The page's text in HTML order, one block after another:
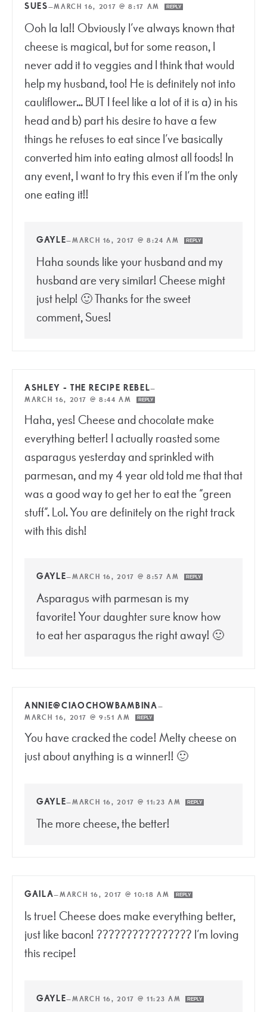
SUES—MARCH 16, 2017 @ 8:17 AM REPLY
Ooh la la!! Obviously I’ve always known that
cheese is magical, but for some reason, I
never add it to veggies and I think that would
help my husband, too! He is definitely not into
cauliflower… BUT I feel like a lot of it is a) in his
head and b) part his desire to have a few
things he refuses to eat since I’ve basically
converted him into eating almost all foods! In
any event, I want to try this even if I’m the only
one eating it!!
GAYLE—MARCH 16, 2017 @ 8:24 AM REPLY
Haha sounds like your husband and my
husband are very similar! Cheese might
just help! 🙂 Thanks for the sweet
comment, Sues!
ASHLEY - THE RECIPE REBEL—
MARCH 16, 2017 @ 8:44 AM
REPLY
Haha, yes! Cheese and chocolate make
everything better! I actually roasted some
asparagus yesterday and sprinkled with
parmesan, and my 4 year old told me that that
was a good way to get her to eat the “green
stuff”. Lol. You are definitely on the right track
with this dish!
GAYLE—MARCH 16, 2017 @ 8:57 AM REPLY
Asparagus with parmesan is my
favorite! Your daughter sure know how
to eat her asparagus the right away! 🙂
ANNIE@CIAOCHOWBAMBINA—
MARCH 16, 2017 @ 9:51 AM
REPLY
You have cracked the code! Melty cheese on
just about anything is a winner!! 🙂
GAYLE—MARCH 16, 2017 @ 11:23 AM REPLY
The more cheese, the better!
GAILA—MARCH 16, 2017 @ 10:18 AM REPLY
Is true! Cheese does make everything better,
just like bacon! ???????????????? I’m loving
this recipe!
GAYLE—MARCH 16, 2017 @ 11:23 AM REPLY